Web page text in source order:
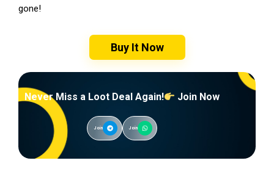
gone!
Buy It Now
Never Miss a Loot Deal Again! Join Now
Join Join